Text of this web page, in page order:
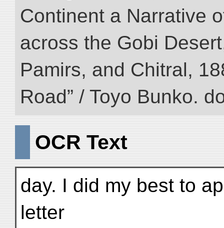
Continent a Narrative
across the Gobi
Pamirs, and Chitral,
Road” / Toyo Bunko.
OCR Text
day. I did my best to
letter